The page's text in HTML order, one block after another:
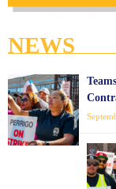
NEWS